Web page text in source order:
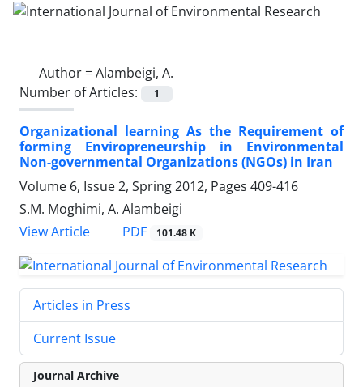
Author =Alambeigi, A.
Number of Articles:
1
Organizational learning As the Requirement of
forming Enviropreneurship in Environmental
Non-governmental Organizations (NGOs) in Iran
Volume 6, Issue 2, Spring 2012, Pages 409-416
S.M. Moghimi, A. Alambeigi
View Article
PDF 101.48 K
Articles in Press
Current Issue
Journal Archive